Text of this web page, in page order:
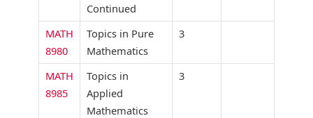
Continued
MATH
8980
Topics in Pure
Mathematics
3
MATH
8985
Topics in
Applied
Mathematics
3